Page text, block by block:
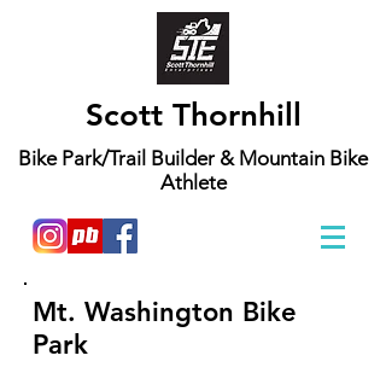
Scott Thornhill
Bike Park/Trail Builder & Mountain Bike
Athlete
Mt. Washington Bike
Park